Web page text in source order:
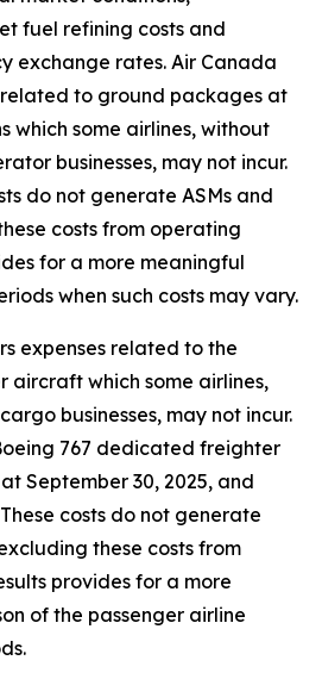
fuel refining costs and
exchange rates. Air Canada
related to ground packages at
which some airlines, without
businesses, may not incur.
do not generate ASMs and
costs from operating
for a more meaningful
when such costs may vary.
expenses related to the
aircraft which some airlines,
businesses, may not incur.
767 dedicated freighter
September 30, 2025, and
costs do not generate
these costs from
provides for a more
of the passenger airline